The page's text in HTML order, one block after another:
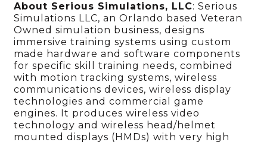
About Serious Simulations, LLC: Serious
Simulations LLC, an Orlando based Veteran
Owned simulation business, designs
immersive training systems using custom
made hardware and software components
for specific skill training needs, combined
with motion tracking systems, wireless
communications devices, wireless display
technologies and commercial game
engines. It produces wireless video
technology and wireless head/helmet
mounted displays (HMDs) with very high